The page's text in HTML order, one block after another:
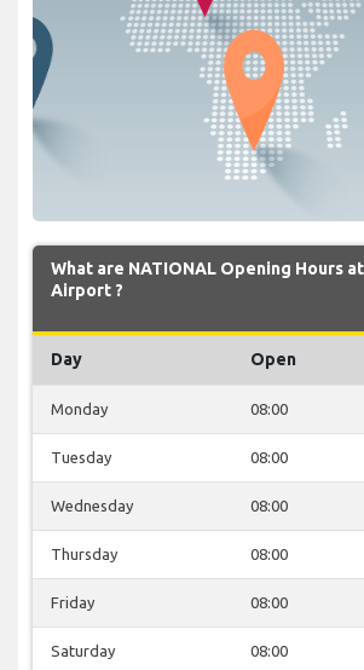
What are NATIONAL Opening Hours
Airport ?
Day Open
Monday 08:00
Tuesday 08:00
Wednesday 08:00
Thursday 08:00
Friday 08:00
Saturday 08:00